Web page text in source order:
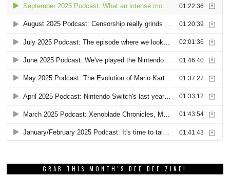
GRAB THIS MONTH’S DEE DEE ZINE!